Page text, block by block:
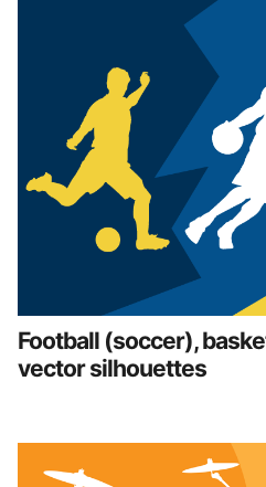
Football (soccer),
vector silhouettes